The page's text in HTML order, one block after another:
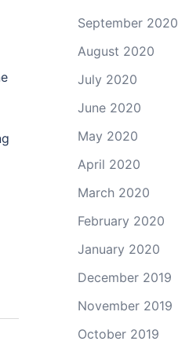
September 2020
August 2020
July 2020
June 2020
May 2020
April 2020
March 2020
February 2020
January 2020
December 2019
November 2019
October 2019